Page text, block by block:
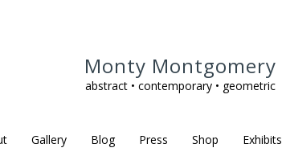
Monty Montgomery
abstract • contemporary • geometric
Gallery Blog Press Shop Exhibits